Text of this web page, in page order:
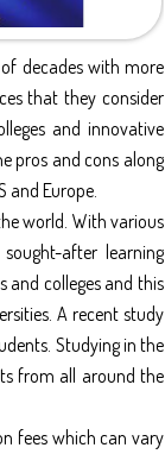
decades with more
that they consider
and innovative
pros and cons along
Europe.
world. With various
after learning
and colleges and this
A recent study
Studying in the
from all around the
fees which can vary